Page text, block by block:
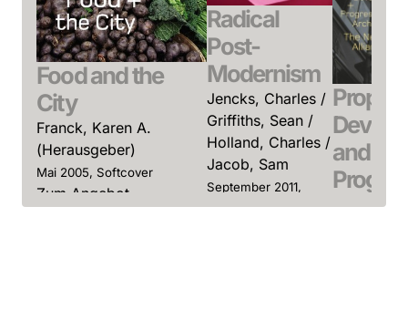
Food and the
City
Franck, Karen A.
(Herausgeber)
Mai 2005, Softcover
Zum Angebot
Radical
Post-
Modernism
Jencks, Charles /
Griffiths, Sean /
Holland, Charles /
Jacob, Sam
September 2011,
Softcover
and